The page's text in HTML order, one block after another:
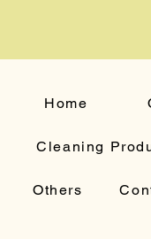
Home
Cleaning
Others